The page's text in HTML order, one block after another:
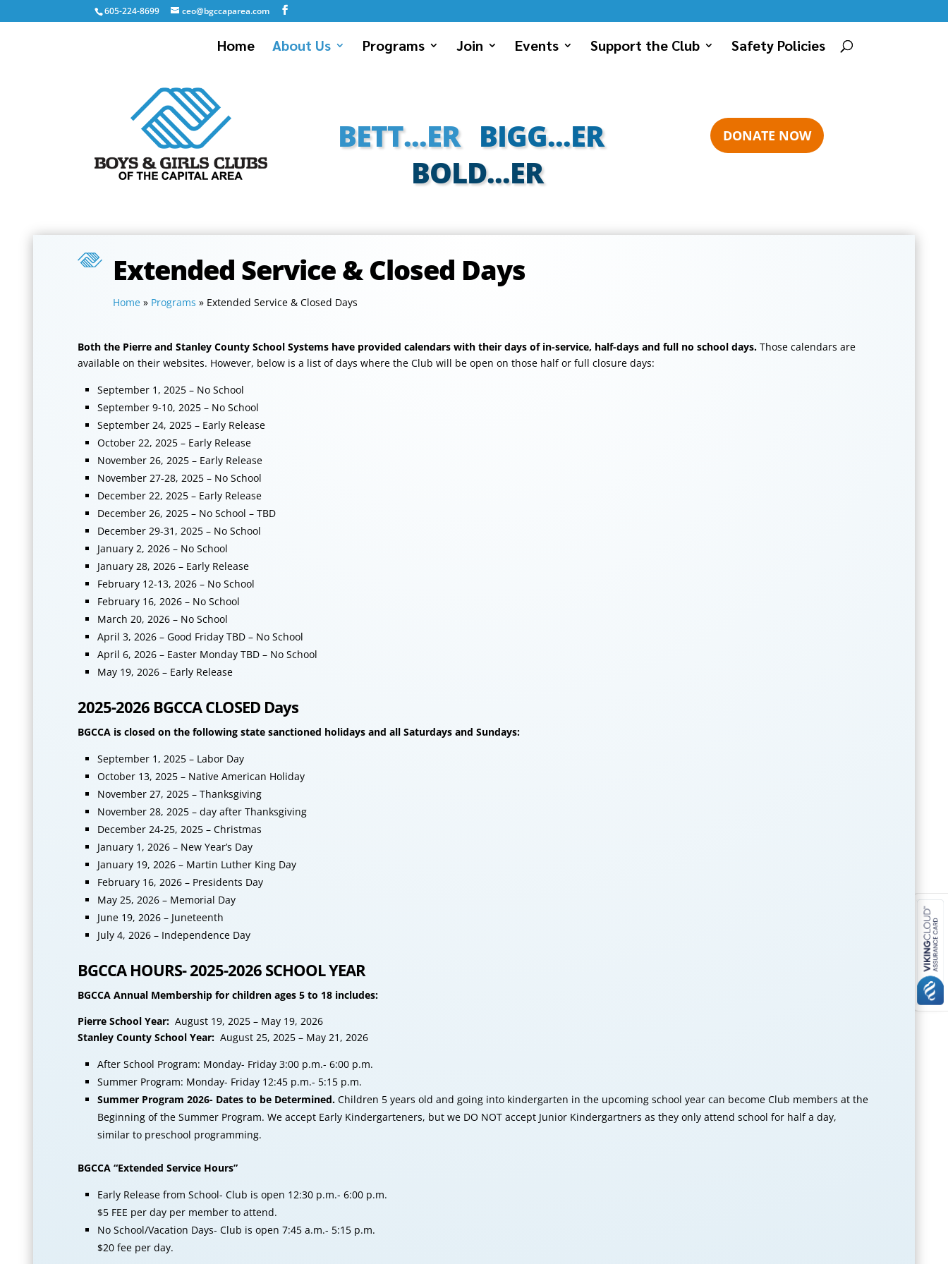
605-224-8699 ceo@bgccaparea.com
Home About Us Programs Join Events Support the Club Safety Policies
BETT...ER BIGG...ER
BOLD...ER
DONATE NOW
Extended Service & Closed Days
Home» Programs » Extended Service & Closed Days
Both the Pierre and Stanley County School Systems have provided calendars with their days of in-service, half-days and full no school days.Those calendars are
available on their websites. However, below is a list of days where the Club will be open on those half or full closure days:
September 1, 2025 – No School
September 9-10, 2025 – No School
September 24, 2025 – Early Release
October 22, 2025 – Early Release
November 26, 2025 – Early Release
November 27-28, 2025 – No School
December 22, 2025 – Early Release
December 26, 2025 – No School – TBD
December 29-31, 2025 – No School
January 2, 2026 – No School
January 28, 2026 – Early Release
February 12-13, 2026 – No School
February 16, 2026 – No School
March 20, 2026 – No School
April 3, 2026 – Good Friday TBD – No School
April 6, 2026 – Easter Monday TBD – No School
May 19, 2026 – Early Release
2025-2026 BGCCA CLOSED Days
BGCCA is closed on the following state sanctioned holidays and all Saturdays and Sundays:
September 1, 2025 – Labor Day
October 13, 2025 – Native American Holiday
November 27, 2025 – Thanksgiving
November 28, 2025 – day after Thanksgiving
December 24-25, 2025 – Christmas
January 1, 2026 – New Year’s Day
January 19, 2026 – Martin Luther King Day
February 16, 2026 – Presidents Day
May 25, 2026 – Memorial Day
June 19, 2026 – Juneteenth
July 4, 2026 – Independence Day
BGCCA HOURS- 2025-2026 SCHOOL YEAR
BGCCA Annual Membership for children ages 5 to 18 includes:
Pierre School Year: August 19, 2025 – May 19, 2026
Stanley County School Year: August 25, 2025 – May 21, 2026
After School Program: Monday- Friday 3:00 p.m.- 6:00 p.m.
Summer Program: Monday- Friday 12:45 p.m.- 5:15 p.m.
Summer Program 2026- Dates to be Determined.Children 5 years old and going into kindergarten in the upcoming school year can become Club members at the
Beginning of the Summer Program. We accept Early Kindergarteners, but we DO NOT accept Junior Kindergartners as they only attend school for half a day,
similar to preschool programming.
BGCCA “Extended Service Hours”
Early Release from School- Club is open 12:30 p.m.- 6:00 p.m.
$5 FEE per day per member to attend.
No School/Vacation Days- Club is open 7:45 a.m.- 5:15 p.m.
$20 fee per day.